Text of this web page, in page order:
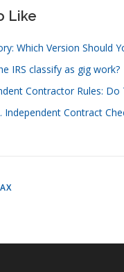
Like
Which Version Should
IRS classify as gig work?
Contractor Rules: Do
Independent Contract